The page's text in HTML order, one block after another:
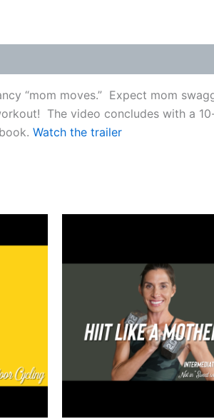
“mom moves.” Expect mom
The video concludes with a
book. Watch the trailer